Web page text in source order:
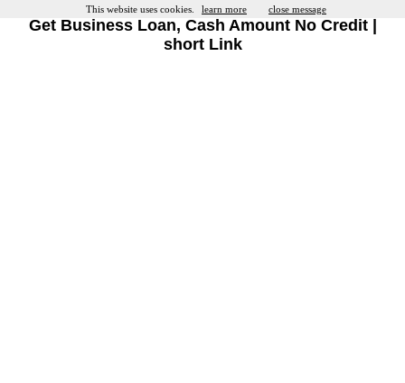
Get Business Loan, Cash Amount No Credit |
short Link
This website uses cookies. learn more close message